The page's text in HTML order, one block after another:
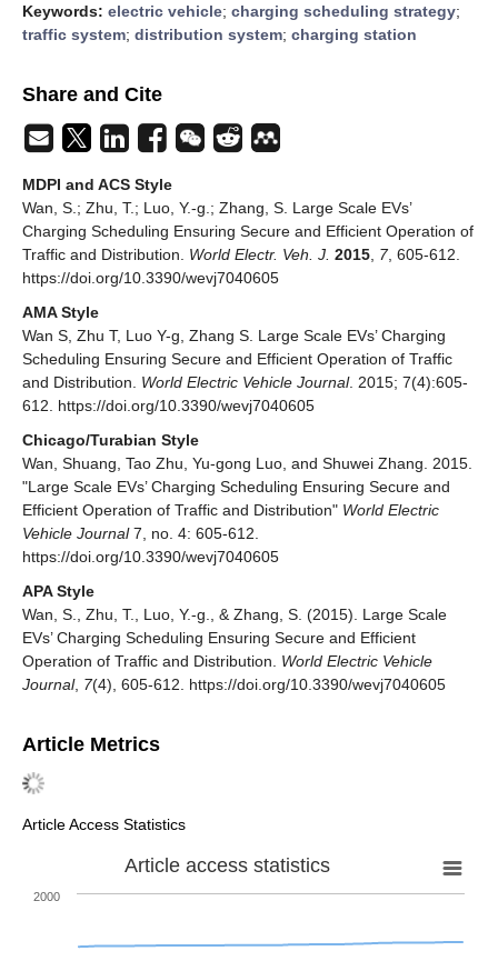
Keywords: electric vehicle; charging scheduling strategy;
traffic system; distribution system; charging station
Share and Cite
MDPI and ACS Style
Wan, S.; Zhu, T.; Luo, Y.-g.; Zhang, S. Large Scale EVs’
Charging Scheduling Ensuring Secure and Efficient Operation of
Traffic and Distribution. World Electr. Veh. J. 2015 7, 605-612.
https://doi.org/10.3390/wevj7040605
AMA Style
Wan S, Zhu T, Luo Y-g, Zhang S. Large Scale EVs’ Charging
Scheduling Ensuring Secure and Efficient Operation of Traffic
and Distribution. World Electric Vehicle Journal. 2015; 7(4):605-
612. https://doi.org/10.3390/wevj7040605
Chicago/Turabian Style
Wan, Shuang, Tao Zhu, Yu-gong Luo, and Shuwei Zhang. 2015.
"Large Scale EVs’ Charging Scheduling Ensuring Secure and
Efficient Operation of Traffic and Distribution" World Electric
Vehicle Journal7, no. 4: 605-612.
https://doi.org/10.3390/wevj7040605
APA Style
Wan, S., Zhu, T., Luo, Y.-g., & Zhang, S. (2015). Large Scale
EVs’ Charging Scheduling Ensuring Secure and Efficient
Operation of Traffic and Distribution. World Electric Vehicle
Journal, 7(4), 605-612. https://doi.org/10.3390/wevj7040605
Article Metrics
Article Access Statistics
Article access statistics
2000